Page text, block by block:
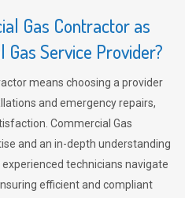
Gas Contractor as
Service Provider?
means choosing a provider
and emergency repairs,
Commercial Gas
and an in-depth understanding
technicians navigate
efficient and compliant